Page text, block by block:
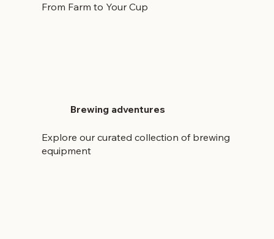
From Farm to Your Cup
Explore our curated collection of brewing
equipment
Brewing adventures